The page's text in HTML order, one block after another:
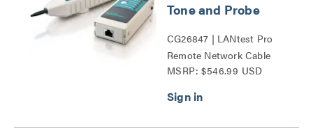
Tone and Probe
CG26847 | LANtest Pro
Remote Network Cable
Tester with Tone and
MSRP: $546.99 USD